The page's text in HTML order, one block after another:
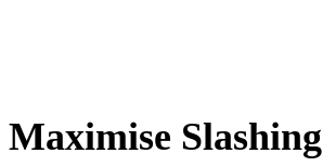
Maximise Slashing